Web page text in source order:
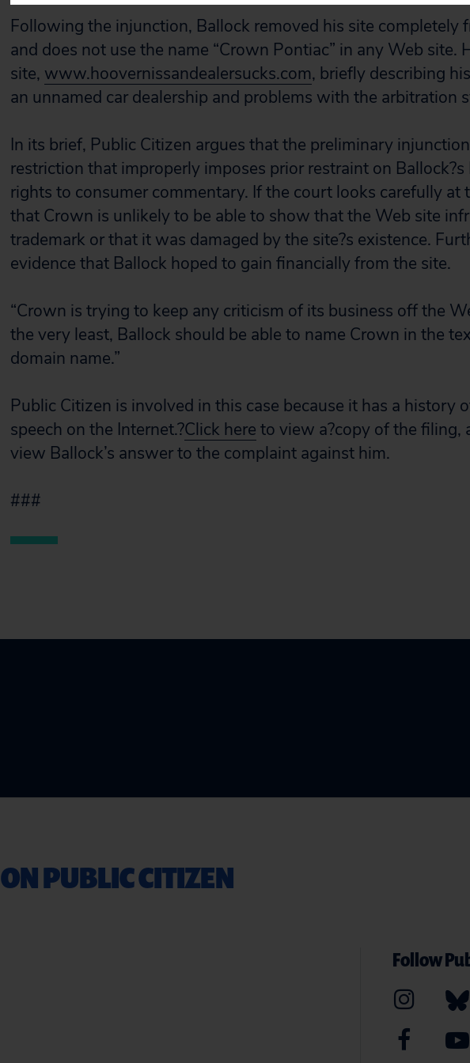
Following the injunction, Ballock removed his site completely
and does not use the name “Crown Pontiac” in any Web site.
site, www.hoovernissandealersucks.com, briefly describing
an unnamed car dealership and problems with the arbitration
In its brief, Public Citizen argues that the preliminary
restriction that improperly imposes prior restraint on
rights to consumer commentary. If the court looks carefully at
that Crown is unlikely to be able to show that the Web site
trademark or that it was damaged by the site?s existence.
evidence that Ballock hoped to gain financially from the site.
“Crown is trying to keep any criticism of its business off the
the very least, Ballock should be able to name Crown in the
domain name.”
Public Citizen is involved in this case because it has a history
speech on the Internet.?Click here to view a?copy of the filing,
view Ballock’s answer to the complaint against him.
###
ON PUBLIC CITIZEN
Follow